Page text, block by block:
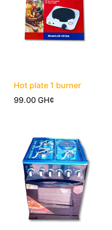
Hot plate 1 burner
99.00 GH¢